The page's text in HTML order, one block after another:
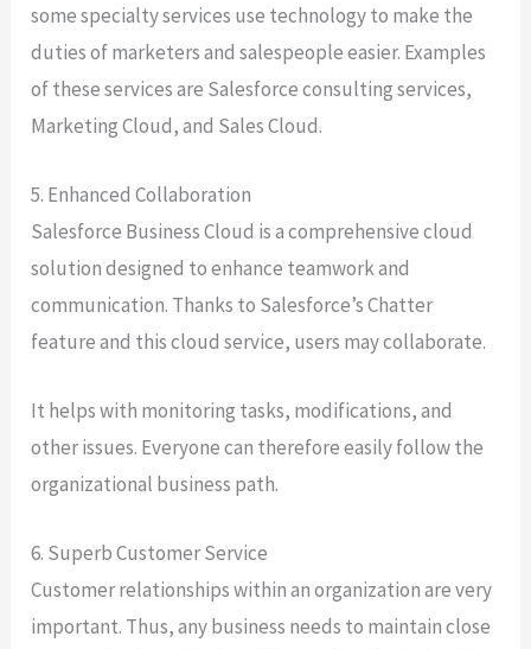
some specialty services use technology to make the
duties of marketers and salespeople easier. Examples
of these services are Salesforce consulting services,
Marketing Cloud, and Sales Cloud.
5. Enhanced Collaboration
Salesforce Business Cloud is a comprehensive cloud
solution designed to enhance teamwork and
communication. Thanks to Salesforce’s Chatter
feature and this cloud service, users may collaborate.
It helps with monitoring tasks, modifications, and
other issues. Everyone can therefore easily follow the
organizational business path.
6. Superb Customer Service
Customer relationships within an organization are very
important. Thus, any business needs to maintain close